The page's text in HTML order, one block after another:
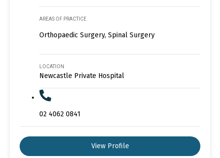
AREAS OF PRACTICE
Orthopaedic Surgery, Spinal Surgery
LOCATION
Newcastle Private Hospital
02 4062 0841
View Profile